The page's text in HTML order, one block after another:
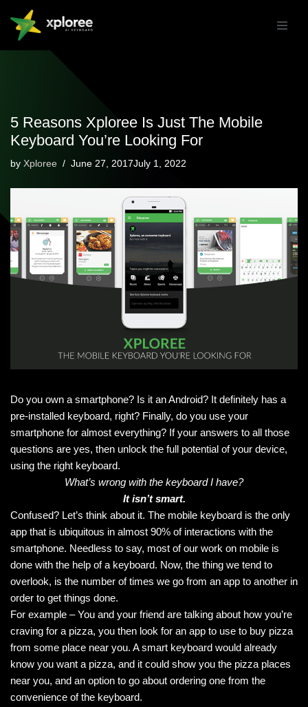
Skip
to
5 Reasons Xploree Is Just The Mobile
Keyboard You’re Looking For
by Xploree June 27, 2017July 1, 2022
Do you own a smartphone? Is it an Android? It definitely has a
pre-installed keyboard, right? Finally, do you use your
smartphone for almost everything? If your answers to all those
questions are yes, then unlock the full potential of your device,
using the right keyboard.
What’s wrong with the keyboard I have?
It isn’t smart.
Confused? Let’s think about it. The mobile keyboard is the only
app that is ubiquitous in almost 90% of interactions with the
smartphone. Needless to say, most of our work on mobile is
done with the help of a keyboard. Now, the thing we tend to
overlook, is the number of times we go from an app to another in
order to get things done.
For example – You and your friend are talking about how you’re
craving for a pizza, you then look for an app to use to buy pizza
from some place near you. A smart keyboard would already
know you want a pizza, and it could show you the pizza places
near you, and an option to go about ordering one from the
convenience of the keyboard.